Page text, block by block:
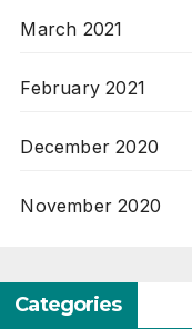
March 2021
February 2021
December 2020
November 2020
Categories